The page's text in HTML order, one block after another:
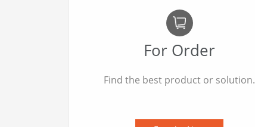
For Order
Find the best product or solution.